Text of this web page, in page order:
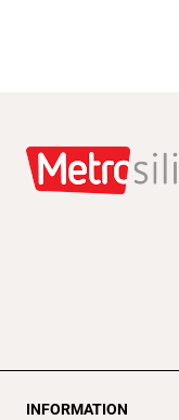
INFORMATION